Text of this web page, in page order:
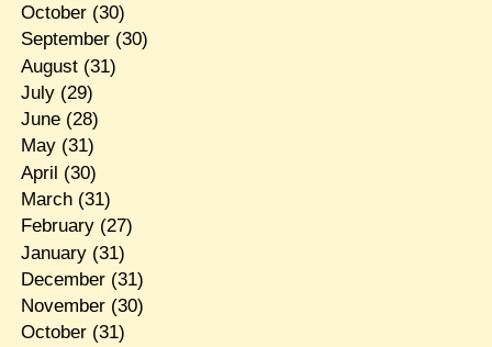
October(30)
September(30)
August(31)
July(29)
June(28)
May(31)
April (30)
March(31)
February(27)
January(31)
December(31)
November(30)
October(31)